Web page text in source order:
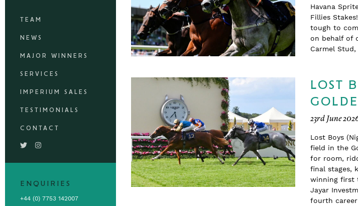
TEAM
NEWS
MAJOR WINNERS
SERVICES
IMPERIUM SALES
TESTIMONIALS
CONTACT
ENQUIRIES
+44 (0) 7753 142007
Havana
Fillies
tough to
on behalf of
Carmel
LOST
23rd June
Lost Boys
field in the
for room,
final stages,
winning first
Jayar
fourth